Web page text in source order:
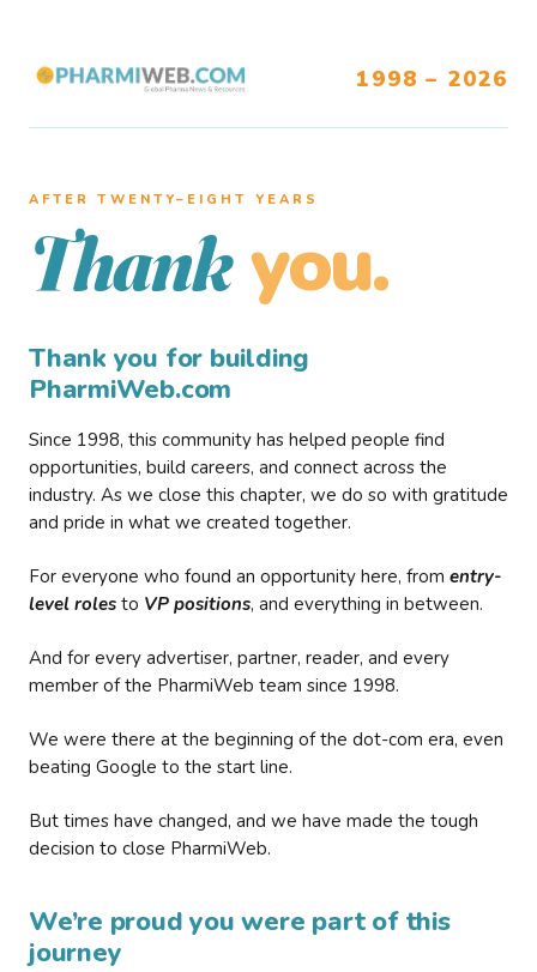
1998 – 2026
AFTER TWENTY–EIGHT YEARS
Thank you.
Thank you for building
PharmiWeb.com
Since 1998, this community has helped people find
opportunities, build careers, and connect across the
industry. As we close this chapter, we do so with gratitude
and pride in what we created together.
For everyone who found an opportunity here, from entry-
level roles to VP positions, and everything in between.
And for every advertiser, partner, reader, and every
member of the PharmiWeb team since 1998.
We were there at the beginning of the dot-com era, even
beating Google to the start line.
But times have changed, and we have made the tough
decision to close PharmiWeb.
We’re proud you were part of this
journey